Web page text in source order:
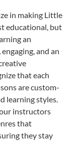
in making Little
educational, but
an
and an
that each
are custom-
learning styles.
instructors
that
they stay